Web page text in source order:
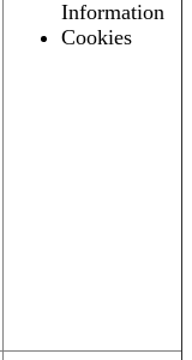
Information
Cookies